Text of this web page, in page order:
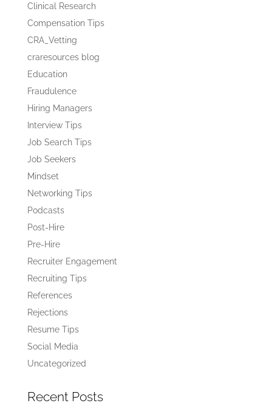
Clinical Research
Compensation Tips
CRA_Vetting
craresources blog
Education
Fraudulence
Hiring Managers
Interview Tips
Job Search Tips
Job Seekers
Mindset
Networking Tips
Podcasts
Post-Hire
Pre-Hire
Recruiter Engagement
Recruiting Tips
References
Rejections
Resume Tips
Social Media
Uncategorized
Recent Posts